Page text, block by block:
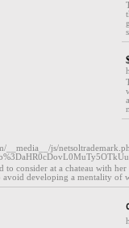
js/
to consider at a chateau with
developing a mentality of